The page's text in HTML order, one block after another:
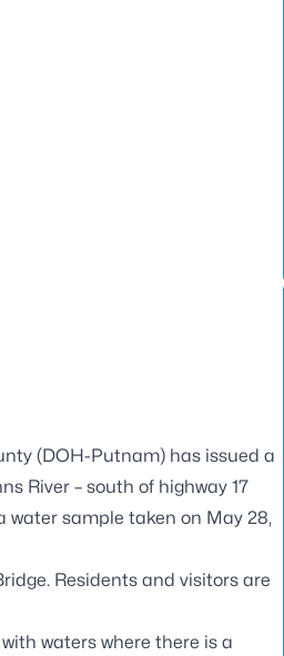
(DOH-Putnam) has issued a
River – south of highway 17
water sample taken on May 28,
Residents and visitors are
waters where there is a